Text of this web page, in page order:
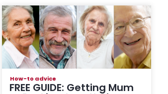
How-to advice
FREE GUIDE: Getting Mum